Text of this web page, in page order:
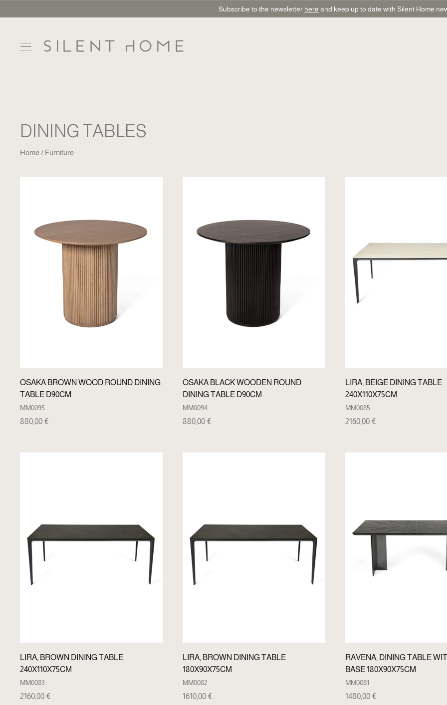
Subscribe to the newsletter here and keep up to date with Silent Home
DINING TABLES
Home Furniture
OSAKA BROWN WOOD ROUND DINING
TABLE D90CM
MM0095
880,00 €
OSAKA BLACK WOODEN ROUND
DINING TABLE D90CM
MM0094
880,00 €
LIRA, BEIGE DINING TABLE
240X110X75CM
MM0085
2160,00 €
LIRA, BROWN DINING TABLE
240X110X75CM
MM0083
2160,00 €
LIRA, BROWN DINING TABLE
180X90X75CM
MM0082
1610,00 €
RAVENA, DINING TABLE
BASE 180X90X75CM
MM0081
1480,00 €